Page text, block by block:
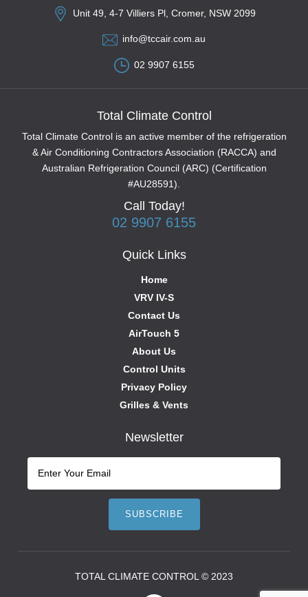
Unit 49, 4-7 Villiers Pl, Cromer, NSW 2099
info@tccair.com.au
02 9907 6155
Total Climate Control
Total Climate Control is an active member of the refrigeration
& Air Conditioning Contractors Association (RACCA) and
Australian Refrigeration Council (ARC) (Certification
#AU28591).
Call Today!
02 9907 6155
Quick Links
Home
VRV IV-S
Contact Us
AirTouch 5
About Us
Control Units
Privacy Policy
Grilles & Vents
Newsletter
TOTAL CLIMATE CONTROL © 2023